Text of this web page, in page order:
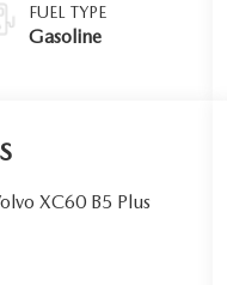
FUEL TYPE
Gasoline
XC60 B5 Plus